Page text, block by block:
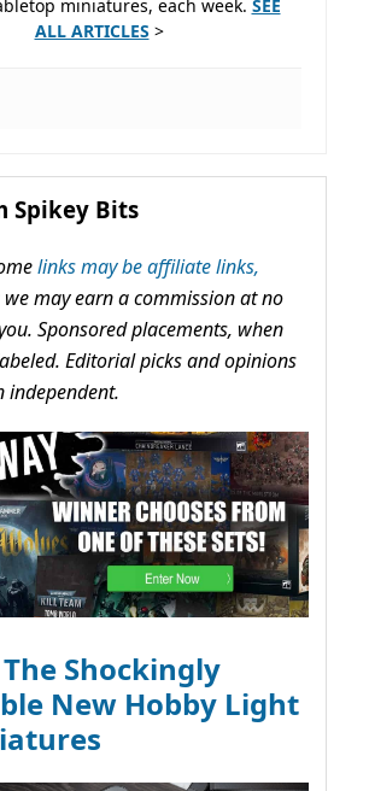
miniatures, each week. SEE
ALL ARTICLES >
Spikey Bits
links may be affiliate links,
may earn a commission at no
Sponsored placements, when
Editorial picks and opinions
independent.
Shockingly
New Hobby Light